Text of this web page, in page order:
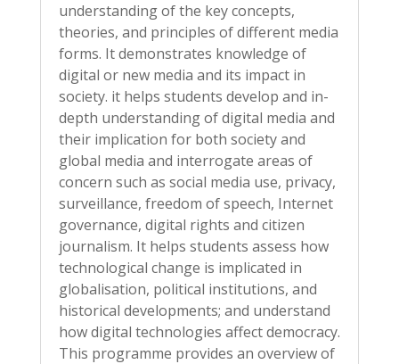
understanding of the key concepts,
theories, and principles of different media
forms. It demonstrates knowledge of
digital or new media and its impact in
society. it helps students develop and in-
depth understanding of digital media and
their implication for both society and
global media and interrogate areas of
concern such as social media use, privacy,
surveillance, freedom of speech, Internet
governance, digital rights and citizen
journalism. It helps students assess how
technological change is implicated in
globalisation, political institutions, and
historical developments; and understand
how digital technologies affect democracy.
This programme provides an overview of